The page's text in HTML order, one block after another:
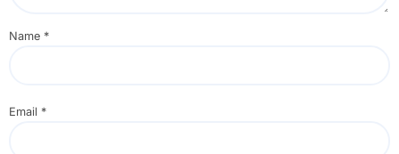
Name *
Email *